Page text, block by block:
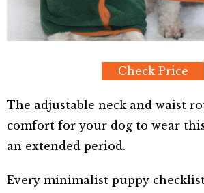
Check Price
The adjustable neck and waist
comfort for your dog to wear
an extended period.
Every minimalist puppy